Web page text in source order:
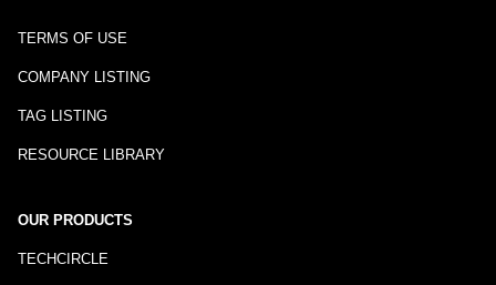
TERMS OF USE
COMPANY LISTING
TAG LISTING
RESOURCE LIBRARY
OUR PRODUCTS
TECHCIRCLE